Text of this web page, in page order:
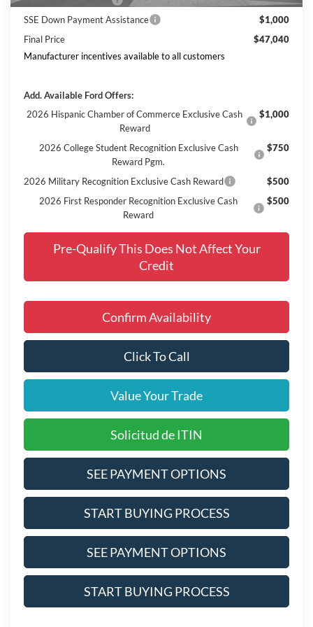
SSE Down Payment Assistance
$1,000
Final Price
$47,040
Manufacturer incentives available to all customers
Add. Available Ford Offers:
2026 Hispanic Chamber of Commerce Exclusive Cash
Reward
$1,000
2026 College Student Recognition Exclusive Cash
Reward Pgm.
$750
2026 Military Recognition Exclusive Cash Reward
$500
2026 First Responder Recognition Exclusive Cash
Reward
$500
Pre-Qualify This Does Not Affect Your
Credit
Confirm Availability
Click To Call
Value Your Trade
Solicitud de ITIN
SEE PAYMENT OPTIONS
START BUYING PROCESS
SEE PAYMENT OPTIONS
START BUYING PROCESS